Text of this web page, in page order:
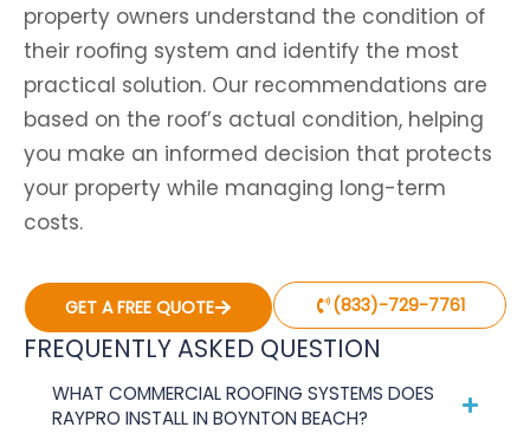
property owners understand the condition of
their roofing system and identify the most
practical solution. Our recommendations are
based on the roof’s actual condition, helping
you make an informed decision that protects
your property while managing long-term
costs.
GET A FREE QUOTE (833)-729-7761
FREQUENTLY ASKED QUESTION
WHAT COMMERCIAL ROOFING SYSTEMS DOES
RAYPRO INSTALL IN BOYNTON BEACH?